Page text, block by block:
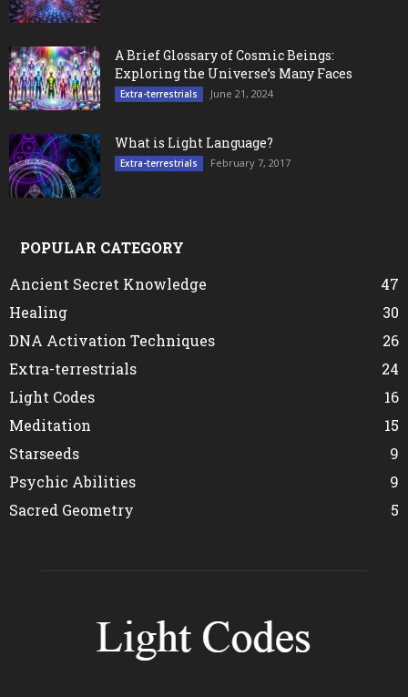
A Brief Glossary of Cosmic Beings:
Exploring the Universe’s Many Faces
Extra-terrestrials June 21, 2024
What is Light Language?
Extra-terrestrials February 7, 2017
POPULAR CATEGORY
Ancient Secret Knowledge
47
Healing
30
DNA Activation Techniques
26
Extra-terrestrials
24
Light Codes
16
Meditation
15
Starseeds
9
Psychic Abilities
9
Sacred Geometry
5